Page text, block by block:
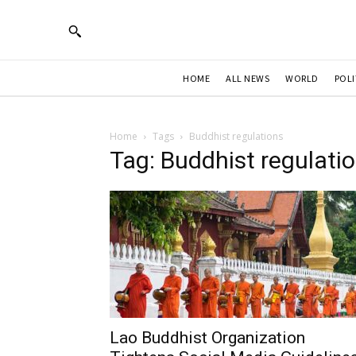
HOME ALL NEWS WORLD
Home Tags Buddhist regulations
Tag: Buddhist
Lao Buddhist Organization